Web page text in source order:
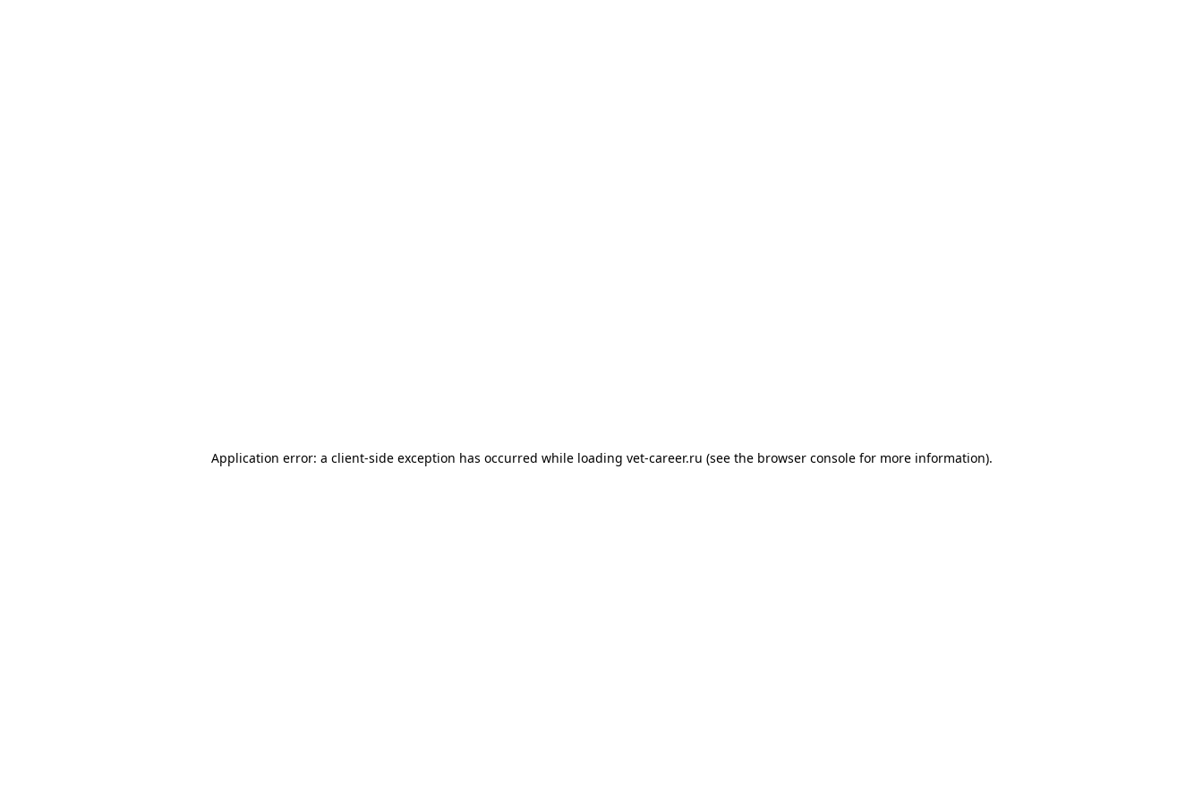
Application error: a client-side exception has occurred while loading vet-career.ru (see the browser consolefor more information).